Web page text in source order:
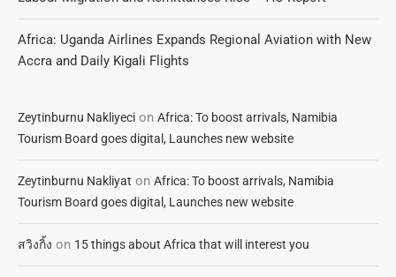
Africa: Uganda Airlines Expands Regional Aviation with New
Accra and Daily Kigali Flights
Zeytinburnu Nakliyeci on Africa: To boost arrivals, Namibia
Tourism Board goes digital, Launches new website
Zeytinburnu Nakliyat on Africa: To boost arrivals, Namibia
Tourism Board goes digital, Launches new website
สวิงกิ้ง on 15 things about Africa that will interest you